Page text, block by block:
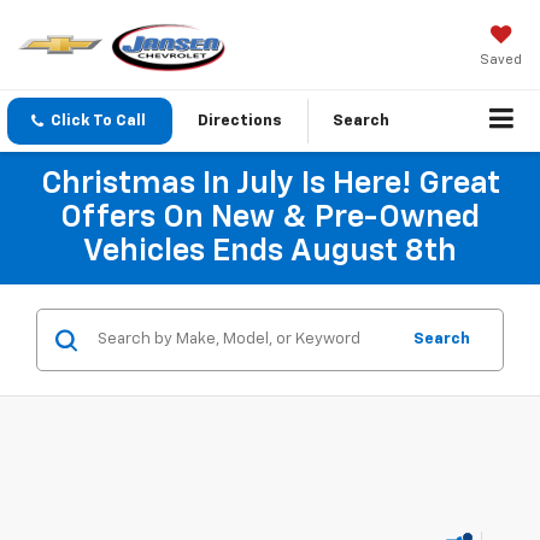
Saved
Click To Call Directions Search
Christmas In July Is Here! Great
Offers On New & Pre-Owned
Vehicles Ends August 8th
Search